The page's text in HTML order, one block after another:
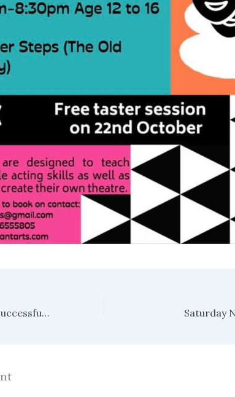
The Archives- another successful event! Saturday